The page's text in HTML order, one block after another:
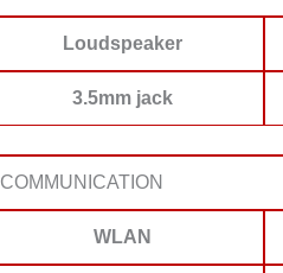
Loudspeaker
3.5mm jack
COMMUNICATION
WLAN